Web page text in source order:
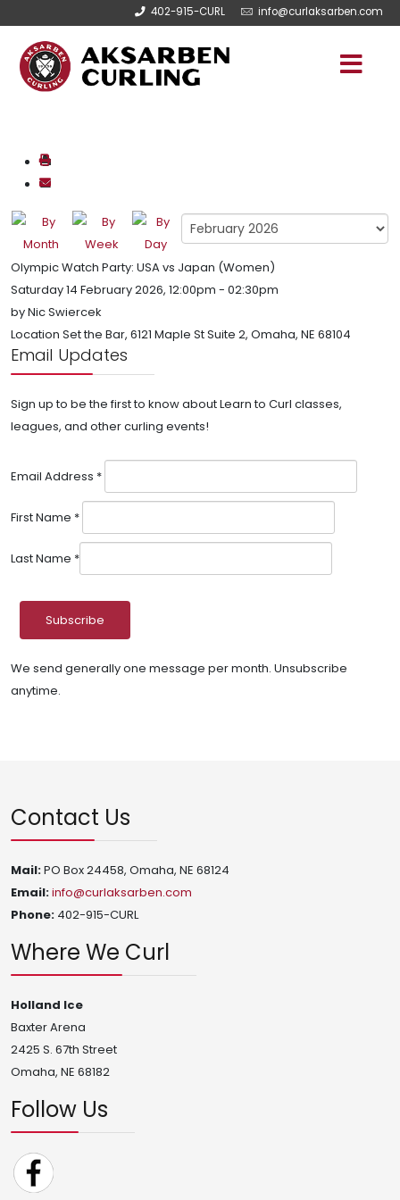
402-915-CURL info@curlaksarben.com
Olympic Watch Party: USA vs Japan (Women)
Saturday 14 February 2026, 12:00pm - 02:30pm
byNic Swiercek
Location Set the Bar, 6121 Maple St Suite 2, Omaha, NE 68104
Email Updates
Sign up to be the first to know about Learn to Curl classes,
leagues, and other curling events!
Email Address *
First Name *
Last Name *
We send generally one message per month. Unsubscribe
anytime.
Contact Us
Mail:PO Box 24458, Omaha, NE 68124
Email:info@curlaksarben.com
Phone: 402-915-CURL
Where We Curl
Holland Ice
Baxter Arena
2425 S. 67th Street
Omaha, NE 68182
Follow Us